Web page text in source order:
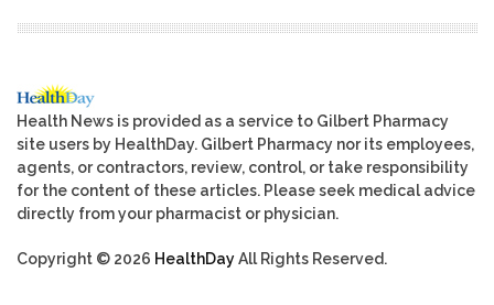
Health News is provided as a service to Gilbert Pharmacy
site users by HealthDay. Gilbert Pharmacy nor its employees,
agents, or contractors, review, control, or take responsibility
for the content of these articles. Please seek medical advice
directly from your pharmacist or physician.
Copyright © 2026 HealthDayAll Rights Reserved.